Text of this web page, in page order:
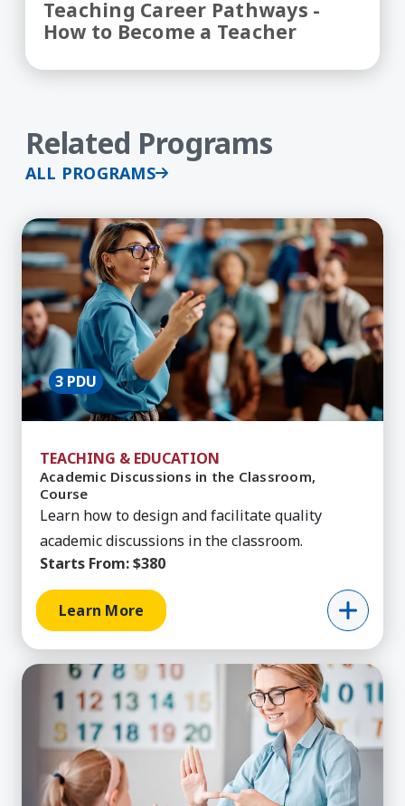
Teaching Career Pathways -
How to Become a Teacher
Related Programs
ALL PROGRAMS
Learn More about Academic Discussions in the
3 PDU
TEACHING & EDUCATION
Academic Discussions in the Classroom,
Course
Learn how to design and facilitate quality
academic discussions in the classroom.
Starts From:$380
Learn More
Learn More about Academic Intervention for